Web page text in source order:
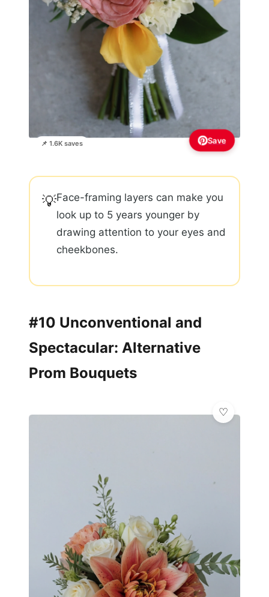
📌 1.6K saves Save
💡Face-framing layers can make you
look up to 5 years younger by
drawing attention to your eyes and
cheekbones.
#10 Unconventional and
Spectacular: Alternative
Prom Bouquets